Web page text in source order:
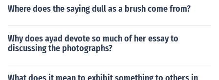
Where does the saying dull as a brush come from?
Why does ayad devote so much of her essay to
discussing the photographs?